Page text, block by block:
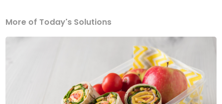
More of Today's Solutions